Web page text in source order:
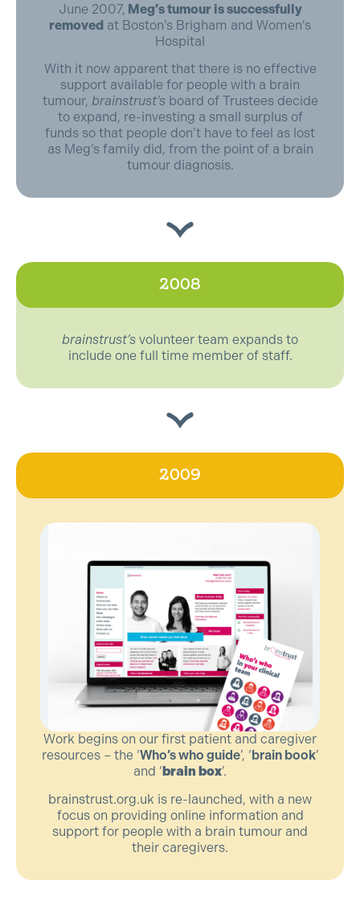
June 2007, Meg’s tumour is successfully
removed at Boston’s Brigham and Women’s
Hospital
With it now apparent that there is no effective
support available for people with a brain
tumour, brainstrust’s board of Trustees decide
to expand, re-investing a small surplus of
funds so that people don’t have to feel as lost
as Meg’s family did, from the point of a brain
tumour diagnosis.
2008
brainstrust’s volunteer team expands to
include one full time member of staff.
2009
Work begins on our first patient and caregiver
resources – the ‘Who’s who guide’, ‘ brain book’
and ‘ brain box’.
brainstrust.org.uk is re-launched, with a new
focus on providing online information and
support for people with a brain tumour and
their caregivers.